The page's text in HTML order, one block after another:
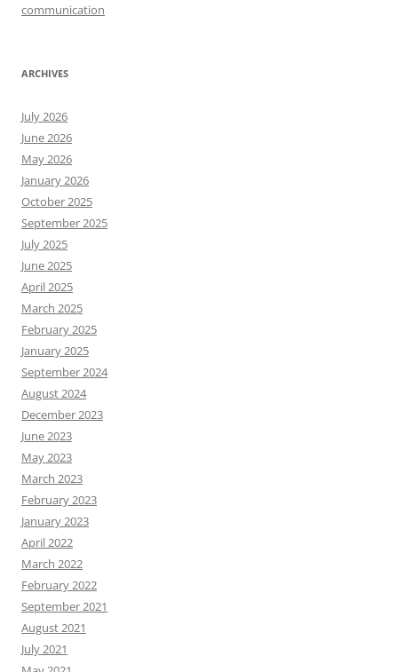
communication
ARCHIVES
July 2026
June 2026
May 2026
January 2026
October 2025
September 2025
July 2025
June 2025
April 2025
March 2025
February 2025
January 2025
September 2024
August 2024
December 2023
June 2023
May 2023
March 2023
February 2023
January 2023
April 2022
March 2022
February 2022
September 2021
August 2021
July 2021